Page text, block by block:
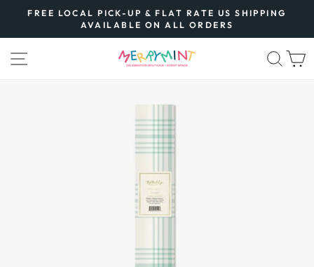
content
Pause
slideshow
FREE LOCAL PICK-UP & FLAT RATE US SHIPPING
AVAILABLE ON ALL ORDERS
SITE NAVIGATION